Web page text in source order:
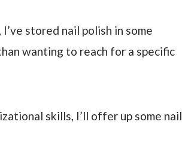
stored nail polish in some
wanting to reach for a specific
skills, I’ll offer up some nail